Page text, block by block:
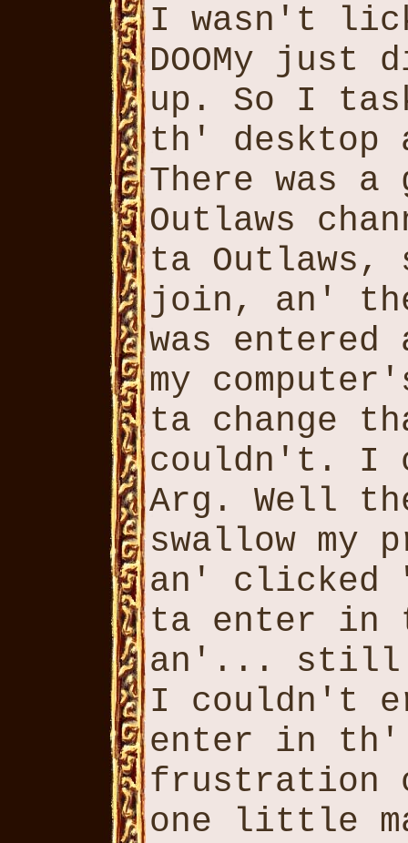
I wasn't
DOOMy
up. So I
th' desktop
There was
Outlaws
ta Outlaws,
join, an'
was entered
my
ta change
couldn't. I
Arg. Well
swallow my
an' clicked
ta enter in
an'... still
I couldn't
enter in th'
frustration
one little